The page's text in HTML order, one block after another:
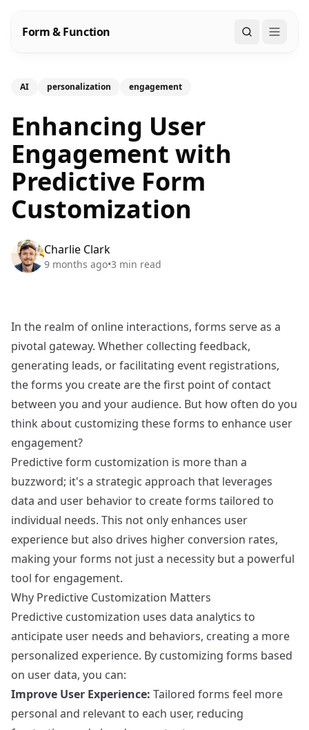
Form & Function Search
AI personalization engagement
Enhancing User
Engagement with
Predictive Form
Customization
Charlie Clark
9 months ago•3 min read
In the realm of online interactions, forms serve as a
pivotal gateway. Whether collecting feedback,
generating leads, or facilitating event registrations,
the forms you create are the first point of contact
between you and your audience. But how often do you
think about customizing these forms to enhance user
engagement?
Predictive form customization is more than a
buzzword; it's a strategic approach that leverages
data and user behavior to create forms tailored to
individual needs. This not only enhances user
experience but also drives higher conversion rates,
making your forms not just a necessity but a powerful
tool for engagement.
Why Predictive Customization Matters
Predictive customization uses data analytics to
anticipate user needs and behaviors, creating a more
personalized experience. By customizing forms based
on user data, you can:
Improve User Experience: Tailored forms feel more
personal and relevant to each user, reducing